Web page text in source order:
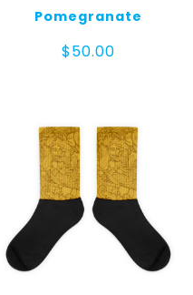
Pomegranate
$50.00